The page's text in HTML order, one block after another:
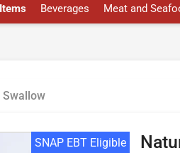
Beverages Meat and
Swallow
SNAP EBT Eligible